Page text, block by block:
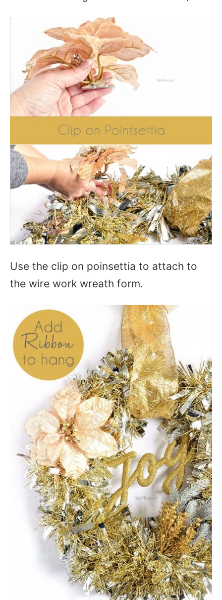
Use the clip on poinsettia to attach to
the wire work wreath form.